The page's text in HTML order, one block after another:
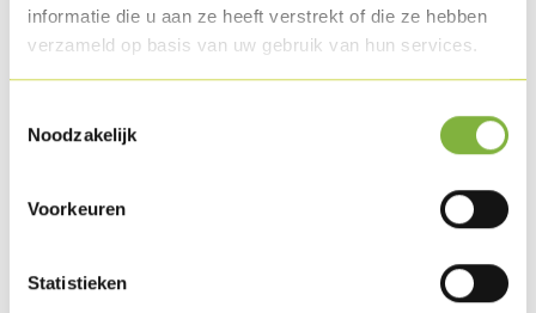
informatie die u aan ze heeft verstrekt of die ze hebben
verzameld op basis van uw gebruik van hun services.
Noodzakelijk
Voorkeuren
Statistieken
lukewarm.
Chop up the chickpeas together with the soy cream, the
dash of olive oil, until you get a smooth mass.
Cut the iceberg lettuce into strips, wash and dry it in a salad
Clean the onion and cut it into brunoise pieces.